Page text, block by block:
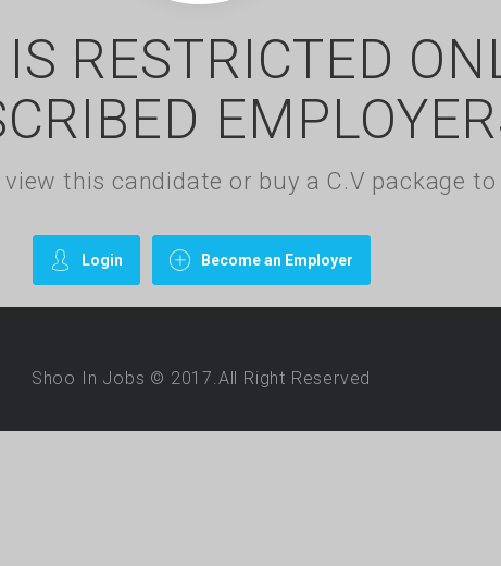
RESTRICTED
this candidate or buy a C.V package
Login Become an Employer
Shoo In Jobs © 2017.All Right Reserved